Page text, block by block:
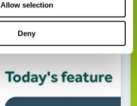
Allow selection
Deny